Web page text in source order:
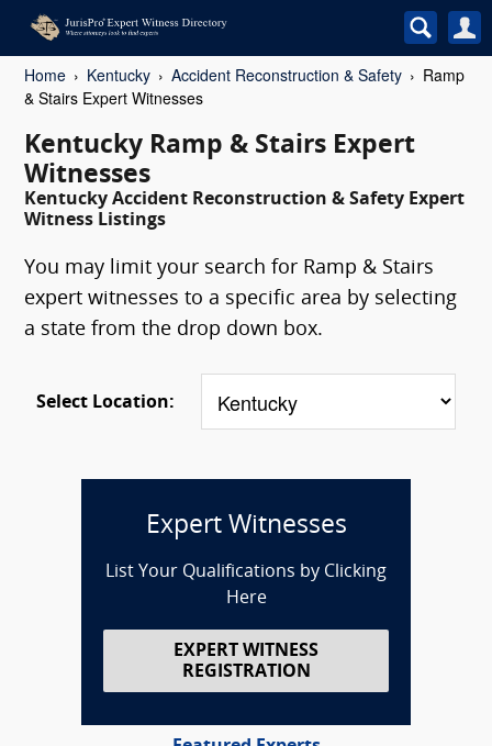
Home Kentucky Accident Reconstruction & Safety
Ramp
& Stairs Expert Witnesses
Kentucky Ramp & Stairs Expert
Witnesses
Kentucky Accident Reconstruction & Safety Expert
Witness Listings
You may limit your search for Ramp & Stairs
expert witnesses to a specific area by selecting
a state from the drop down box.
Select Location:
Expert Witnesses
List Your Qualifications by Clicking
Here
EXPERT WITNESS
REGISTRATION